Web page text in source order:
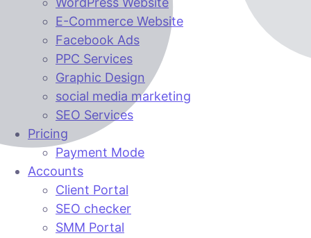
E-Commerce Website
Facebook Ads
PPC Services
Graphic Design
social media marketing
SEO Services
Pricing
Payment Mode
Accounts
Client Portal
SEO checker
SMM Portal